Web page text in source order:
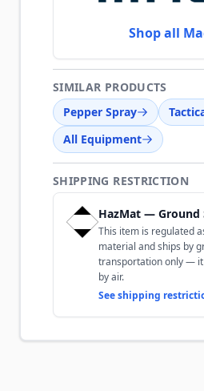
Shop all
SIMILAR PRODUCTS
Pepper Spray
All Equipment
SHIPPING RESTRICTION
HazMat — Ground
This item is regulated
material and ships by
transportation only —
by air.
See shipping